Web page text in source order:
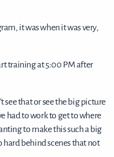
it was when it was very,
training at 5:00 PM after
that or see the big picture
had to work to get to where
to make this such a big
behind scenes that not